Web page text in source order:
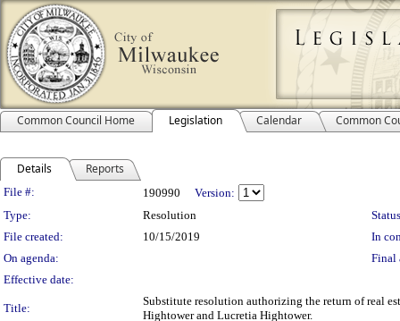
Common Council Home Legislation Calendar Common
Details Reports
Legislation Details
File #: 190990
Version:
Type:
Resolution
File created:
10/15/2019
In
On agenda:
Final
Effective date:
Title:
Substitute resolution authorizing the return of real
Hightower and Lucretia Hightower.